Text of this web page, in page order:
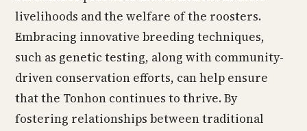
livelihoods and the welfare of the roosters.
Embracing innovative breeding techniques,
such as genetic testing, along with community-
driven conservation efforts, can help ensure
that the Tonhon continues to thrive. By
fostering relationships between traditional